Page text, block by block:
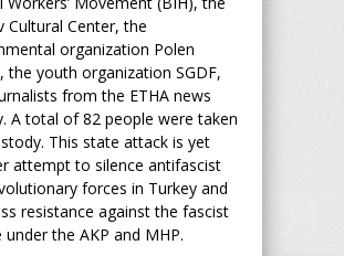
Cultural Center, the
organization Polen
the youth organization SGDF,
from the ETHA news
A total of 82 people were taken
This state attack is yet
attempt to silence antifascist
forces in Turkey and
resistance against the fascist
under the AKP and MHP.